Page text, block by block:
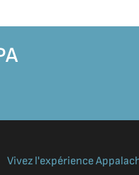
Vivez l'expérience